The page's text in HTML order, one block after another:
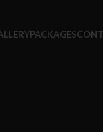
PACKAGES